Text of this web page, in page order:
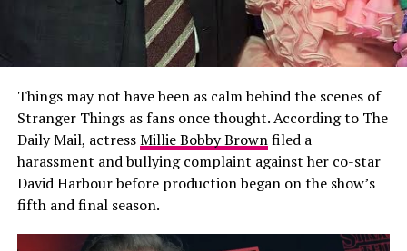
Things may not have been as calm behind the scenes of
Stranger Things as fans once thought. According to The
Daily Mail, actressMillie Bobby Brownfiled a
harassment and bullying complaint against her co-star
David Harbour before production began on the show’s
fifth and final season.